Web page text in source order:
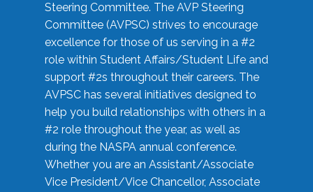
Steering Committee. The AVP Steering
Committee (AVPSC) strives to encourage
excellence for those of us serving in a #2
role within Student Affairs/Student Life and
support #2s throughout their careers. The
AVPSC has several initiatives designed to
help you build relationships with others in a
#2 role throughout the year, as well as
during the NASPA annual conference.
Whether you are an Assistant/Associate
Vice President/Vice Chancellor, Associate